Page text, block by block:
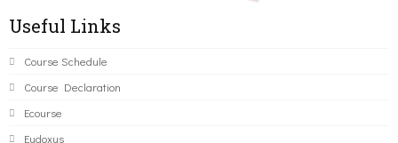
Useful Links
Course Schedule
Course Declaration
Ecourse
Eudoxus